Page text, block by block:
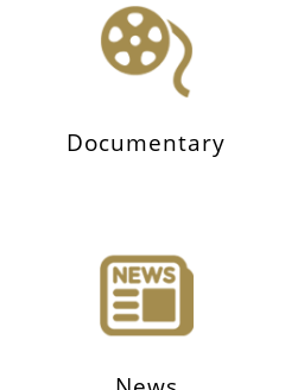
Documentary